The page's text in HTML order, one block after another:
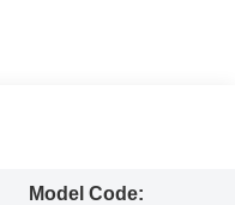
Model Code: